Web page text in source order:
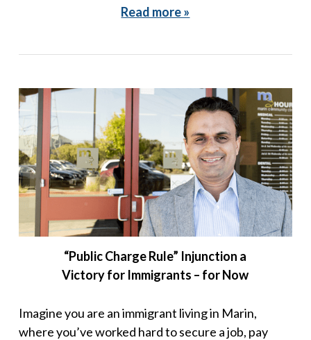
Read more »
“Public Charge Rule” Injunction a
Victory for Immigrants – for Now
Imagine you are an immigrant living in Marin,
where you’ve worked hard to secure a job, pay